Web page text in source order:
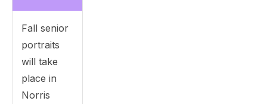
Fall senior
portraits
will take
place in
Norris